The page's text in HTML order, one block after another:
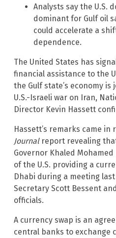
Analysts say the U.S.
dominant for Gulf oil
could accelerate a
dependence.
The United States has
financial assistance to the
the Gulf state’s economy
U.S.-Israeli war on Iran,
Director Kevin Hassett
Hassett’s remarks came in
Journalreport revealing that
Governor Khaled
of the U.S. providing a
Dhabi during a meeting
Secretary Scott Bessent
officials.
A currency swap is an
central banks to exchange